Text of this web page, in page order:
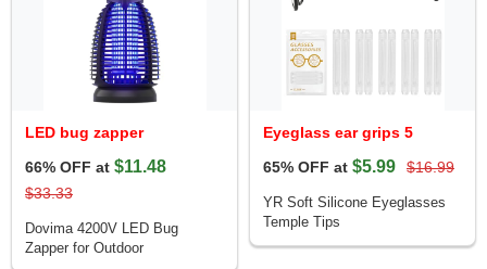
LED bug zapper
66% OFF at $11.48
$33.33
Dovima 4200V LED Bug
Zapper for Outdoor
Eyeglass ear grips 5
65% OFF at $5.99 $16.99
YR Soft Silicone Eyeglasses
Temple Tips